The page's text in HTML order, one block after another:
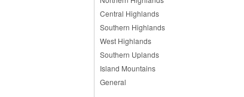
Central Highlands
Southern Highlands
West Highlands
Southern Uplands
Island Mountains
General